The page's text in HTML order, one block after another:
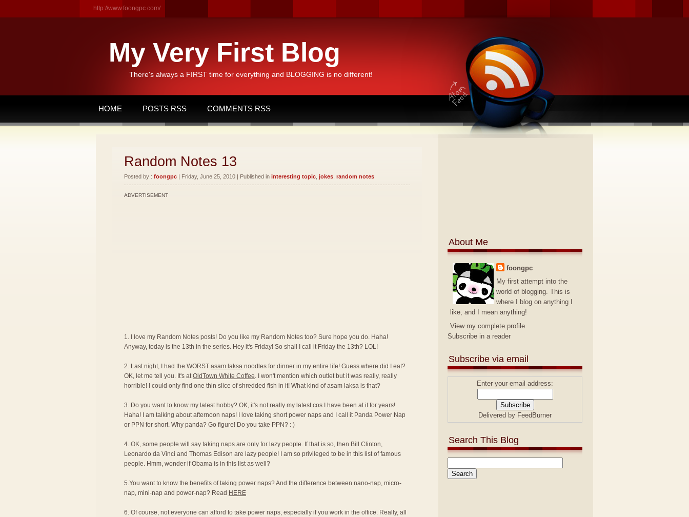
http://www.foongpc.com/
My Very First Blog
There's always a FIRST time for everything and BLOGGING is no different!
HOME POSTS RSS COMMENTS RSS
Random Notes 13
Posted by : foongpc | Friday, June 25, 2010 | Published in interesting topic jokes random notes
ADVERTISEMENT
1. I love my Random Notes posts! Do you like my Random Notes too? Sure hope you do. Haha!
Anyway, today is the 13th in the series. Hey it's Friday! So shall I call it Friday the 13th? LOL!
2. Last night, I had the WORST asam laksa noodles for dinner in my entire life! Guess where did I eat?
OK, let me tell you. It's atOldTown White Coffee. I won't mention which outlet but it was really, really
horrible! I could only find one thin slice of shredded fish in it! What kind of asam laksa is that?
3. Do you want to know my latest hobby? OK, it's not really my latest cos I have been at it for years!
Haha! I am talking about afternoon naps! I love taking short power naps and I call it Panda Power Nap
or PPN for short. Why panda? Go figure! Do you take PPN? : )
4. OK, some people will say taking naps are only for lazy people. If that is so, then Bill Clinton,
Leonardo da Vinci and Thomas Edison are lazy people! I am so privileged to be in this list of famous
people. Hmm, wonder if Obama is in this list as well?
5.You want to know the benefits of taking power naps? And the difference between nano-nap, micro-
nap, mini-nap and power-nap? Read HERE
6. Of course, not everyone can afford to take power naps, especially if you work in the office. Really, all
About Me
foongpc
My first attempt into the
world of blogging. This is
where I blog on anything I
like, and I mean anything!
View my complete profile
Subscribe in a reader
Subscribe via email
Enter your email address:
Delivered by FeedBurner
Search This Blog